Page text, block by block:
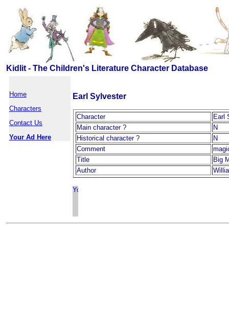
Kidlit - The Children's Literature Character Database
Home
Characters
Contact Us
Your Ad Here
Earl Sylvester
Character
Earl
Main character ?
N
Historical character ?
N
Comment
Title
Big
Author